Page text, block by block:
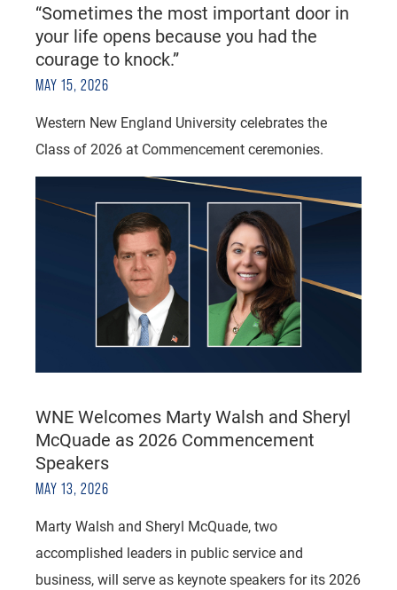
“Sometimes the most important door in
your life opens because you had the
courage to knock.”
MAY 15, 2026
Western New England University celebrates the
Class of 2026 at Commencement ceremonies.
WNE Welcomes Marty Walsh and Sheryl
McQuade as 2026 Commencement
Speakers
MAY 13, 2026
Marty Walsh and Sheryl McQuade, two
accomplished leaders in public service and
business, will serve as keynote speakers for its 2026